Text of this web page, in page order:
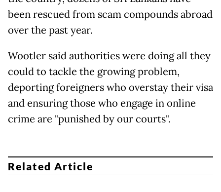
been rescued from scam compounds abroad
over the past year.
Wootler said authorities were doing all they
could to tackle the growing problem,
deporting foreigners who overstay their visa
and ensuring those who engage in online
crime are "punished by our courts".
Related Article